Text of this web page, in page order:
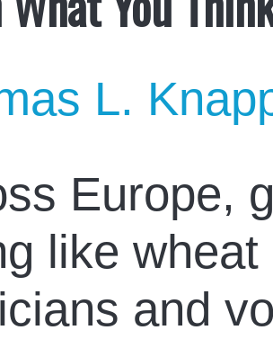
L.
Europe,
like
and